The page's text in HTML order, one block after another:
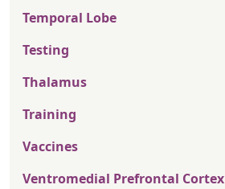
Temporal Lobe
Testing
Thalamus
Training
Vaccines
Ventromedial Prefrontal Cortex